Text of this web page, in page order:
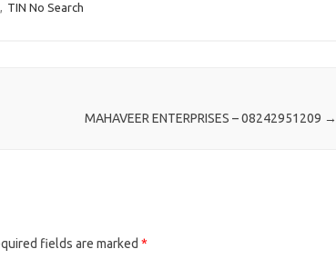
, TIN No Search
MAHAVEER ENTERPRISES – 08242951209 →
fields are marked *